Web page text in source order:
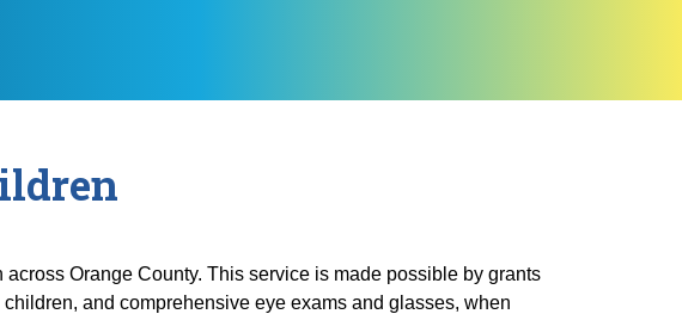
Orange County. This service is made possible by grants
and comprehensive eye exams and glasses, when